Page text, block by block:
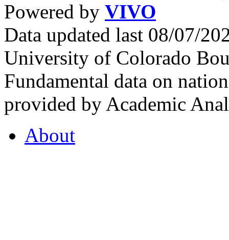
Powered by VIVO
Data updated last 08/07/
University of Colorado
Fundamental data on
provided by Academic
About